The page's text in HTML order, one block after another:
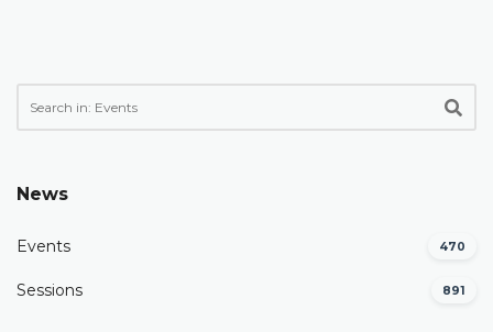
News
Events 470
Sessions 891